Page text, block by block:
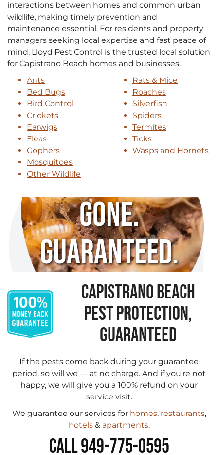
interactions between homes and common urban
wildlife, making timely prevention and
maintenance essential. For residents and property
managers seeking local expertise and fast peace of
mind, Lloyd Pest Control is the trusted local solution
for Capistrano Beach homes and businesses.
Ants
Bed Bugs
Bird Control
Crickets
Earwigs
Fleas
Gophers
Mosquitoes
Other Wildlife
Rats & Mice
Roaches
Silverfish
Spiders
Termites
Ticks
Wasps and Hornets
Gone.
Guaranteed.
CAPISTRANO BEACH
PEST PROTECTION,
GUARANTEED
If the pests come back during your guarantee
period, so will we — at no charge. And if you’re not
happy, we will give you a 100% refund on your
service visit.
We guarantee our services for homes, restaurants,
hotels& apartments.
CALL 949-775-0595